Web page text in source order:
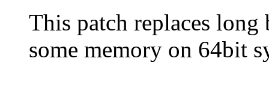
This patch replaces long
some memory on 64bit